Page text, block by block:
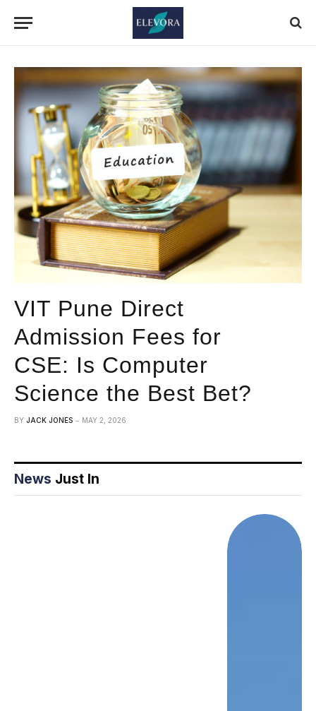
VIT Pune Direct
Admission Fees for
CSE: Is Computer
Science the Best Bet?
BY JACK JONES MAY 2, 2026
News Just In